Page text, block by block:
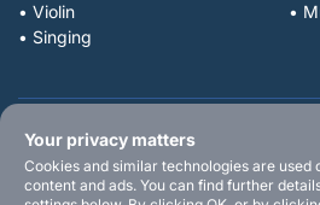
• Violin
• Singing
•
Your privacy matters
Cookies and similar technologies are used
content and ads. You can find further